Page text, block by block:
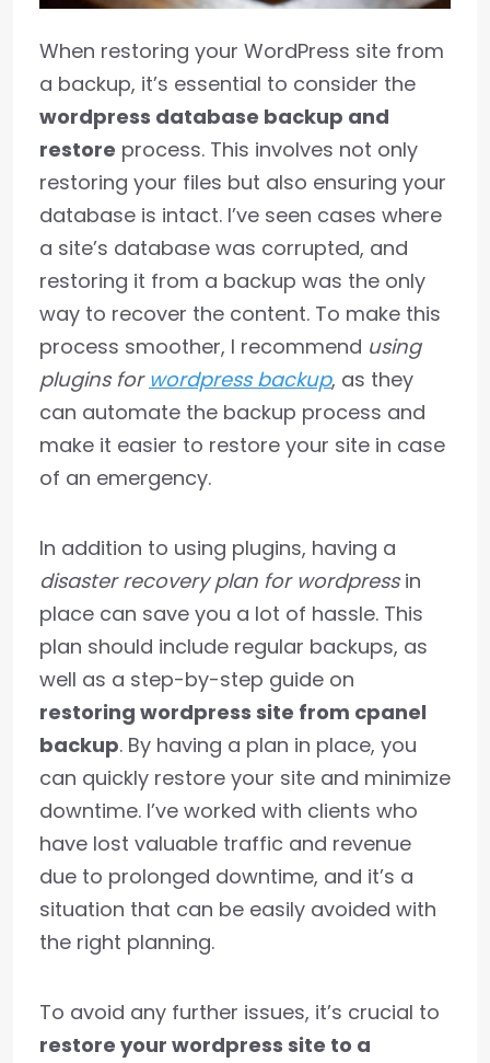
When restoring your WordPress site from
a backup, it’s essential to consider the
wordpress database backup and
restore process. This involves not only
restoring your files but also ensuring your
database is intact. I’ve seen cases where
a site’s database was corrupted, and
restoring it from a backup was the only
way to recover the content. To make this
process smoother, I recommend using
plugins for wordpress backup, as they
can automate the backup process and
make it easier to restore your site in case
of an emergency.
In addition to using plugins, having a
disaster recovery plan for wordpressin
place can save you a lot of hassle. This
plan should include regular backups, as
well as a step-by-step guide on
restoring wordpress site from cpanel
backup. By having a plan in place, you
can quickly restore your site and minimize
downtime. I’ve worked with clients who
have lost valuable traffic and revenue
due to prolonged downtime, and it’s a
situation that can be easily avoided with
the right planning.
To avoid any further issues, it’s crucial to
restore your wordpress site to a